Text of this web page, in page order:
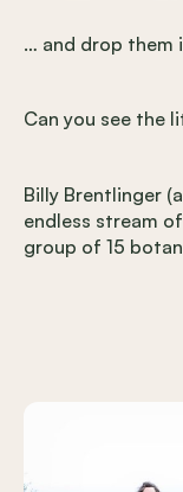
… and drop them
Can you see the
Billy Brentlinger
endless stream
group of 15